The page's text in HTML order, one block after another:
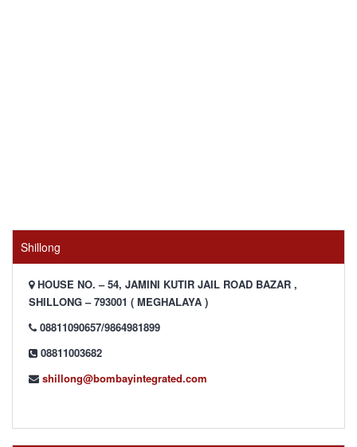
Shillong
HOUSE NO. – 54, JAMINI KUTIR JAIL ROAD BAZAR ,
SHILLONG – 793001 ( MEGHALAYA )
08811090657/9864981899
08811003682
shillong@bombayintegrated.com